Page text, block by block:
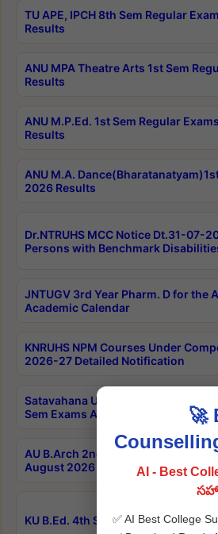
TU APE, IPCH 8th Sem Regular
Results
ANU MPA Theatre Arts 1st Sem
Results
ANU M.P.Ed. 1st Sem Regular
Results
ANU M.A.
2026 Results
Dr.NTRUHS MCC Notice Dt.31-07-
Persons with Benchmark
JNTUGV 3rd Year Pharm. D for the
Academic Calendar
KNRUHS NPM Courses Under
2026-27 Detailed Notification
Satavahana University
Sem Exams Aug 2026 Timetable
AU B.Arch 2nd Sem 1-2 Regular
August 2026 Timetable
KU B.Ed. 4th Sem Exams June
🚀
AI - Best
✅ AI Best College